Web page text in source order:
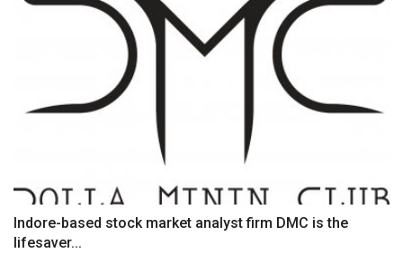
Indore-based stock market analyst firm DMC is the
lifesaver...